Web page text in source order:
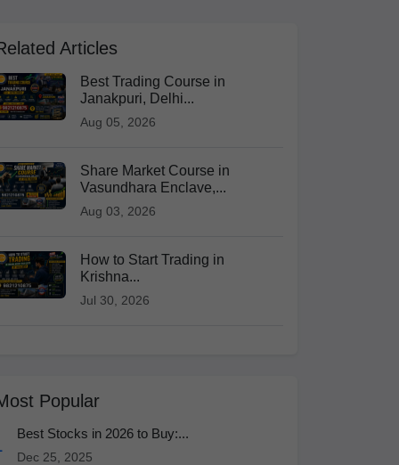
Articles
Best Trading Course in
Janakpuri, Delhi...
Aug 05, 2026
Share Market Course in
Vasundhara Enclave,...
Aug 03, 2026
How to Start Trading in
Krishna...
Jul 30, 2026
Popular
Best Stocks in 2026 to Buy:...
Dec 25, 2025